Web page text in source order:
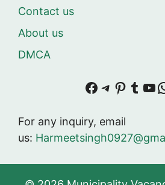
Contact us
About us
DMCA
Facebook
Telegram
For any inquiry, email
us: